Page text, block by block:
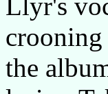
crooning
the